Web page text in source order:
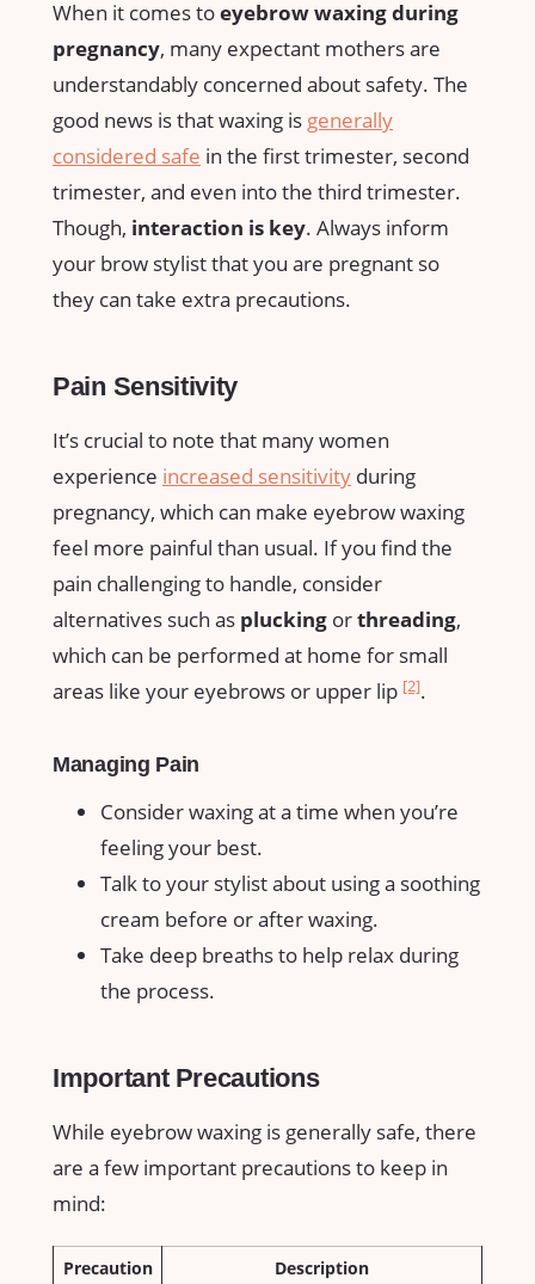
When ​it comes toeyebrow waxing⁢ during
pregnancy, many expectant mothers are
understandably concerned ⁢about safety. The
good news is that waxing is generally
considered safe in ‌the first trimester, second
trimester, and even into the third trimester.
Though, interaction⁢ is key. Always inform
your brow stylist⁤ that you are pregnant so
‍they ⁤can ⁢take extra precautions.
Pain Sensitivity
It’s crucial ⁢to note that many women
experience increased sensitivity during
pregnancy, which⁤ can make eyebrow waxing⁤
feel more ⁣painful than ‌usual. If you find the
pain challenging ​to ​handle, consider
alternatives such as plucking orthreading,
which can be performed at ‌home for small
areas like your eyebrows​ or upper​ lip [2].
Managing Pain
Consider waxing at a time when⁤ you’re
feeling your best.
Talk to your stylist ‍about ​using a soothing
cream before ​or⁣ after waxing.
Take deep breaths to help relax​ during
the process.
Important ⁢Precautions
While eyebrow waxing is⁢ generally safe, ‍there
‌are a few important‌ precautions⁣ to keep in
mind:
Precaution
Description